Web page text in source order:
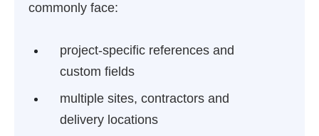
commonly face:
project-specific references and
custom fields
multiple sites, contractors and
delivery locations